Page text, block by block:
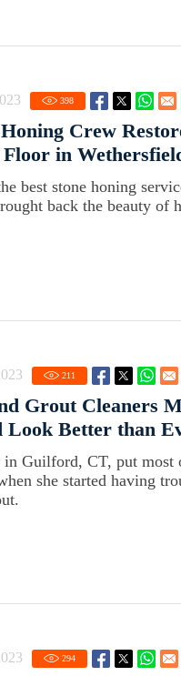
398
Crew
in
best stone honing
back the beauty of
211
Grout Cleaners
Better than
in Guilford, CT, put most
she started having
294